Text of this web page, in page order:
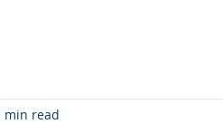
min read